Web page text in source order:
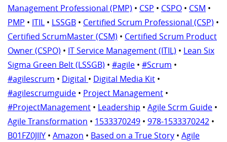
Management Professional (PMP) • CSP • CSPO • CSM •
PMP • ITIL • LSSGB • Certified Scrum Professional (CSP) •
Certified ScrumMaster (CSM) • Certified Scrum Product
Owner (CSPO) • IT Service Management (ITIL) • Lean Six
Sigma Green Belt (LSSGB) • #agile • #Scrum •
#agilescrum • Digital • Digital Media Kit •
#agilescrumguide • Project Management •
#ProjectManagement • Leadership • Agile Scrm Guide •
Agile Transformation • 1533370249 • 978-1533370242 •
B01FZ0JIIY • Amazon • Based on a True Story • Agile